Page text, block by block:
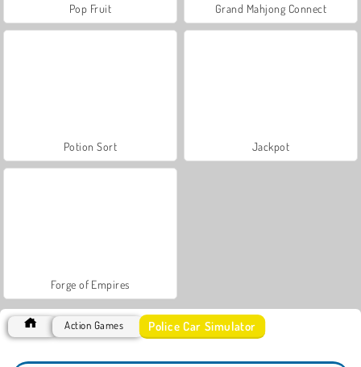
Pop Fruit Grand Mahjong Connect
Potion Sort Jackpot
Forge of Empires
Action Games Police Car Simulator